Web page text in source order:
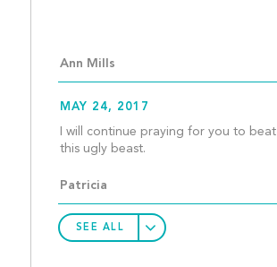
Ann Mills
MAY 24, 2017
I will continue praying for you to beat
Patricia
SEE ALL